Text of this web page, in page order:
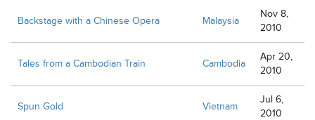
Backstage with a Chinese Opera Malaysia
Nov 8,
2010
Tales from a Cambodian Train Cambodia
Apr 20,
2010
Spun Gold Vietnam
Jul 6,
2010